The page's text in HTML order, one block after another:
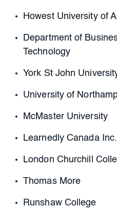
Howest University of
Department of
Technology
York St John
University of
McMaster University
Learnedly Canada Inc.
London Churchill
Thomas More
Runshaw College